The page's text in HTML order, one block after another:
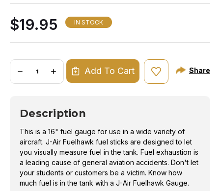
accidents. Don't let your students or customers be a
victim. Know how much fuel is in the tank with a J-
Air Fuelhawk Gauge.
Fuel exhaustion is one of the leading causes of
general aviation accidents. Even if you don't own
bag is one more measure of safety you can provide
yourself and your passengers.
Throw out your wooden dipsticks, and upgrade to a
more accurate, reliable method of determining the
fuel quantity in your tanks.
Includes calibration chart to customize to your
aircraft's fuel tanks.
$19.95 IN STOCK
Quantity:
DECREASE
OF
16IN
INCREASE
QUANTITY
OF
-
16IN
Add To Cart Share
Description
This is a 16" fuel gauge for use in a wide variety of
aircraft. J-Air Fuelhawk fuel sticks are designed to let
you visually measure fuel in the tank. Fuel exhaustion is
a leading cause of general aviation accidents. Don't let
your students or customers be a victim. Know how
much fuel is in the tank with a J-Air Fuelhawk Gauge.